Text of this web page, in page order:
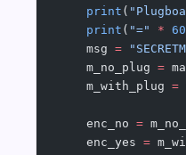
    print
(
    print
( "=" * 60
    msg
=
    m_no_plug
=
    m_with_plug
=
    enc_no
=
    enc_yes
=